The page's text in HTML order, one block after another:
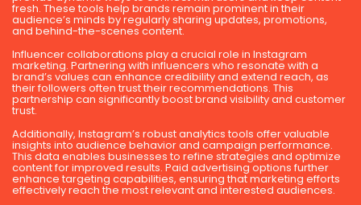
fresh. These tools help brands remain prominent in their
audience’s minds by regularly sharing updates, promotions,
and behind-the-scenes content.
Influencer collaborations play a crucial role in Instagram
marketing. Partnering with influencers who resonate with a
brand’s values can enhance credibility and extend reach, as
their followers often trust their recommendations. This
partnership can significantly boost brand visibility and customer
trust.
Additionally, Instagram’s robust analytics tools offer valuable
insights into audience behavior and campaign performance.
This data enables businesses to refine strategies and optimize
content for improved results. Paid advertising options further
enhance targeting capabilities, ensuring that marketing efforts
effectively reach the most relevant and interested audiences.